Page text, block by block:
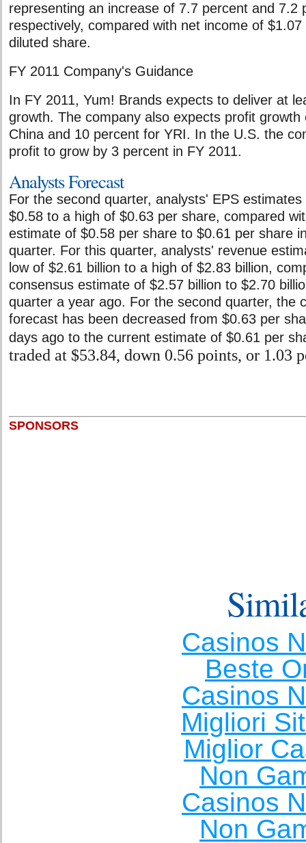
representing an increase of 7.7 percent and 7.2
respectively, compared with net income of
diluted share.
FY 2011 Company's Guidance
In FY 2011, Yum! Brands expects to deliver at
growth. The company also expects profit growth
China and 10 percent for YRI. In the U.S. the
profit to grow by 3 percent in FY 2011.
Analysts Forecast
For the second quarter, analysts' EPS
$0.58 to a high of $0.63 per share, compared
estimate of $0.58 per share to $0.61 per share
quarter. For this quarter, analysts' revenue
low of $2.61 billion to a high of $2.83 billion,
consensus estimate of $2.57 billion to $2.70
quarter a year ago. For the second quarter, the
forecast has been decreased from $0.63 per
days ago to the current estimate of $0.61 per
traded at $53.84, down 0.56 points, or 1.03
SPONSORS
Casinos
Beste
Casinos
Migliori
Miglior
Non
Casinos
Non